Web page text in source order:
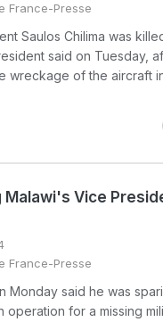
France-Presse
Saulos Chilima was
said on Tuesday,
wreckage of the aircraft
Vice
France-Presse
Monday said he was
operation for a missing